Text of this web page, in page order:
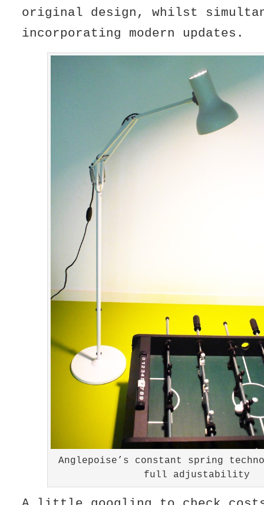
original design, whilst
incorporating modern updates.
Anglepoise’s constant spring
full adjustability